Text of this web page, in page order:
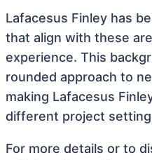
Lafacesus Finley has
that align with these
experience. This
rounded approach to
making Lafacesus
different project
For more details or to